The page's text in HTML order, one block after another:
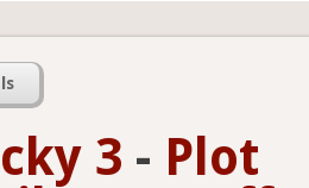
3 - Plot